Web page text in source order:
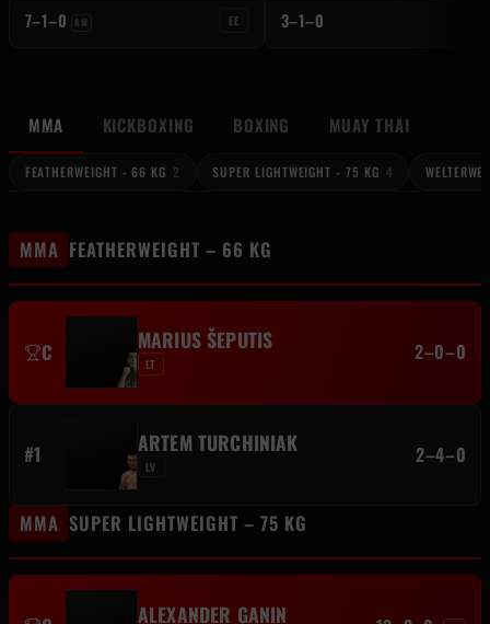
C
7–1–0 AM EE C
3–1–0
MMA KICKBOXING BOXING MUAY THAI
FEATHERWEIGHT - 66 KG 2 SUPER LIGHTWEIGHT - 75 KG 4
MMA FEATHERWEIGHT – 66 KG
C MARIUS ŠEPUTIS
LT 2–0–0
#1 ARTEM TURCHINIAK
LV 2–4–0
MMA SUPER LIGHTWEIGHT – 75 KG
ALEXANDER GANIN